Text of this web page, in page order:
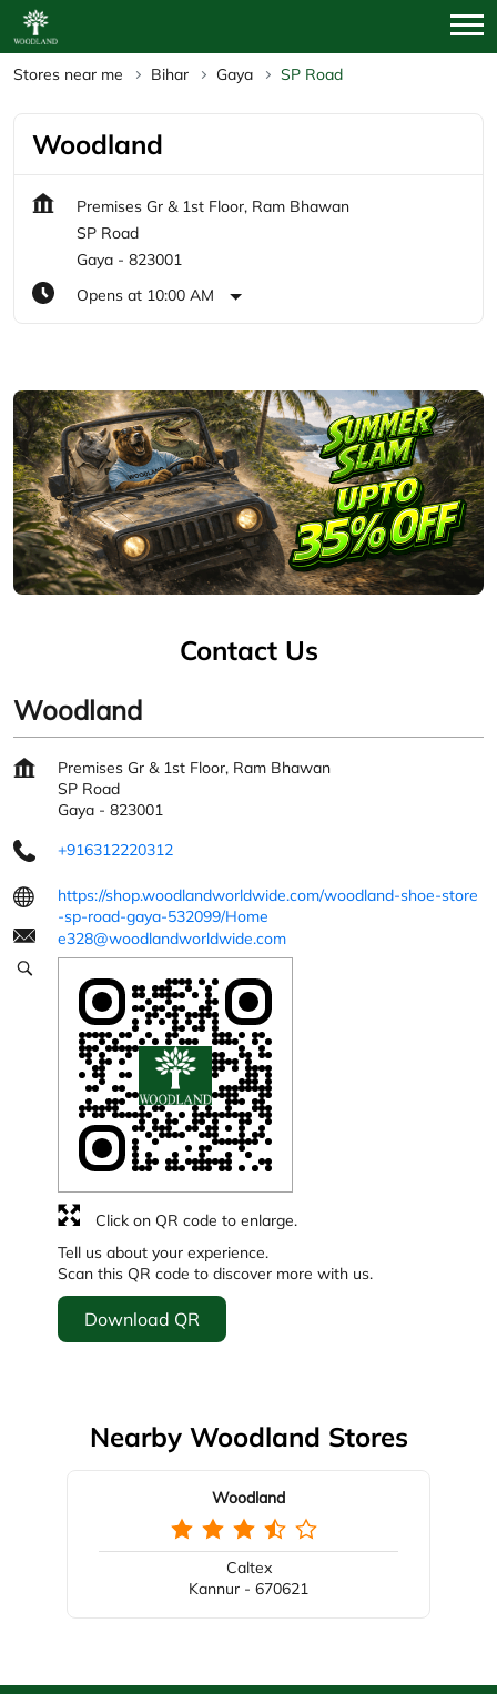
Stores near me Bihar Gaya SP Road
Woodland
Premises Gr & 1st Floor, Ram Bhawan
SP Road
Gaya - 823001
Opens at 10:00 AM
Contact Us
Woodland
Premises Gr & 1st Floor, Ram Bhawan
SP Road
Gaya - 823001
+916312220312
https://shop.woodlandworldwide.com/woodland-shoe-store
-sp-road-gaya-532099/Home
e328@woodlandworldwide.com
Tell us about your experience.
Scan this QR code to discover more with us.
Download QR
Click on QR code to enlarge.
Nearby Woodland Stores
Woodland
Caltex
Kannur - 670621